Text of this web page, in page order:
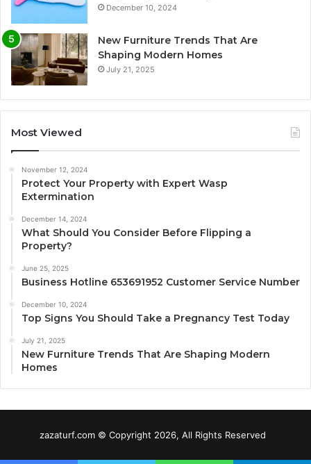
December 10, 2024
New Furniture Trends That Are
Shaping Modern Homes
July 21, 2025
Most Viewed
November 12, 2024
Protect Your Property with Expert Wasp
Extermination
December 14, 2024
What Should You Consider Before Flipping a
Property?
June 25, 2025
Business Hotline 653691952 Customer Service Number
December 10, 2024
Top Signs You Should Take a Pregnancy Test Today
July 21, 2025
New Furniture Trends That Are Shaping Modern
Homes
zazaturf.com © Copyright 2026, All Rights Reserved